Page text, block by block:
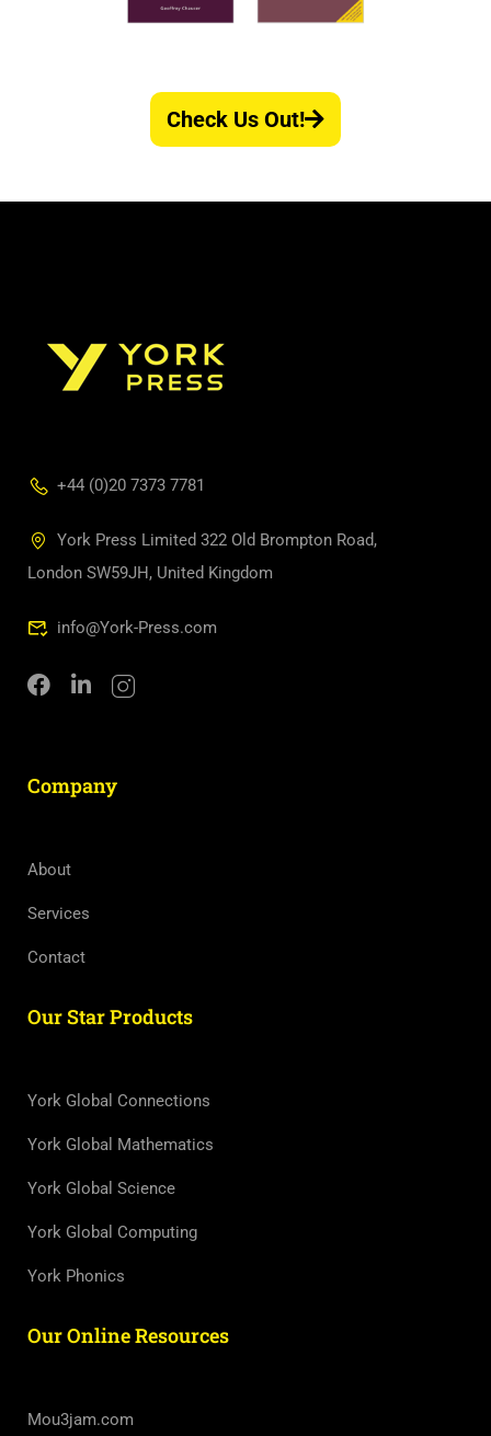
Check Us Out!
+44 (0)20 7373 7781
York Press Limited 322 Old Brompton Road,
London SW59JH, United Kingdom
info@York-Press.com
Company
About
Services
Contact
Our Star Products
York Global Connections
York Global Mathematics
York Global Science
York Global Computing
York Phonics
Our Online Resources
Mou3jam.com